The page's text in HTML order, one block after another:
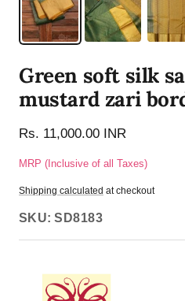
Green soft silk
mustard zari
Rs. 11,000.00 INR
MRP (Inclusive of all Taxes)
Shipping calculated at checkout
SKU: SD8183